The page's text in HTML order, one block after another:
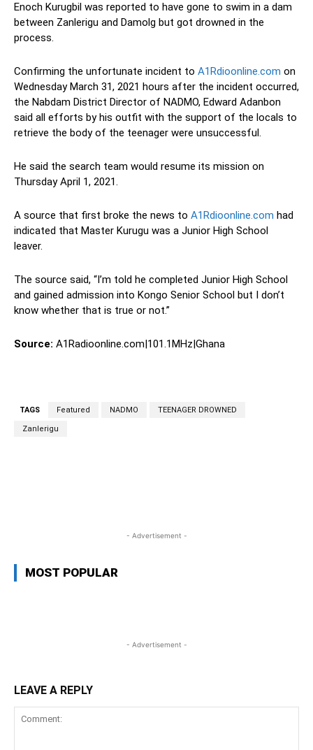
Enoch Kurugbil was reported to have gone to swim in a dam
between Zanlerigu and Damolg but got drowned in the
process.
Confirming the unfortunate incident to A1Rdioonline.com on
Wednesday March 31, 2021 hours after the incident occurred,
the Nabdam District Director of NADMO, Edward Adanbon
said all efforts by his outfit with the support of the locals to
retrieve the body of the teenager were unsuccessful.
He said the search team would resume its mission on
Thursday April 1, 2021.
A source that first broke the news to A1Rdioonline.com had
indicated that Master Kurugu was a Junior High School
leaver.
The source said, “I’m told he completed Junior High School
and gained admission into Kongo Senior School but I don’t
know whether that is true or not.”
Source: A1Radioonline.com|101.1MHz|Ghana
TAGS Featured NADMO TEENAGER DROWNED
Zanlerigu
- Advertisement -
MOST POPULAR
- Advertisement -
LEAVE A REPLY